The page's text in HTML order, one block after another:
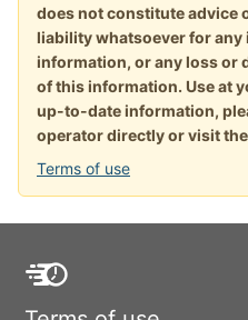
does not constitute advice
liability whatsoever for any
information, or any loss or
of this information. Use at
up-to-date information,
operator directly or visit
Terms of use